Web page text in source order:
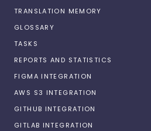
TRANSLATION MEMORY
GLOSSARY
TASKS
REPORTS AND STATISTICS
FIGMA INTEGRATION
AWS S3 INTEGRATION
GITHUB INTEGRATION
GITLAB INTEGRATION